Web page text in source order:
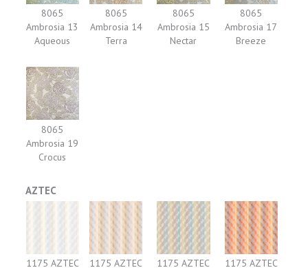
8065
Ambrosia 13
Aqueous
8065
Ambrosia 14
Terra
8065
Ambrosia 15
Nectar
8065
Ambrosia 17
Breeze
8065
Ambrosia 19
Crocus
AZTEC
1175 AZTEC
1175 AZTEC
1175 AZTEC
1175 AZTEC